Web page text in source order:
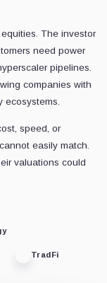
The investor
need power
pipelines.
companies with
speed, or
easily match.
valuations could
TradFi